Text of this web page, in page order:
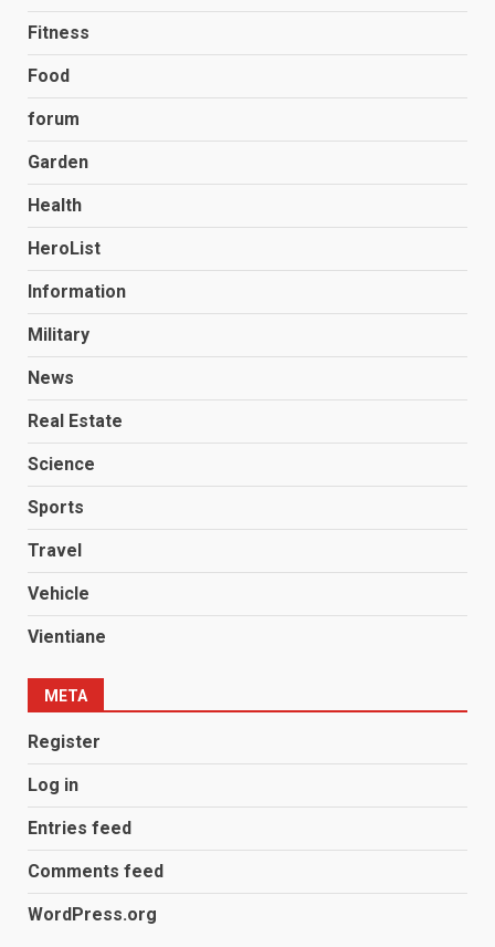
Fitness
Food
forum
Garden
Health
HeroList
Information
Military
News
Real Estate
Science
Sports
Travel
Vehicle
Vientiane
META
Register
Log in
Entries feed
Comments feed
WordPress.org